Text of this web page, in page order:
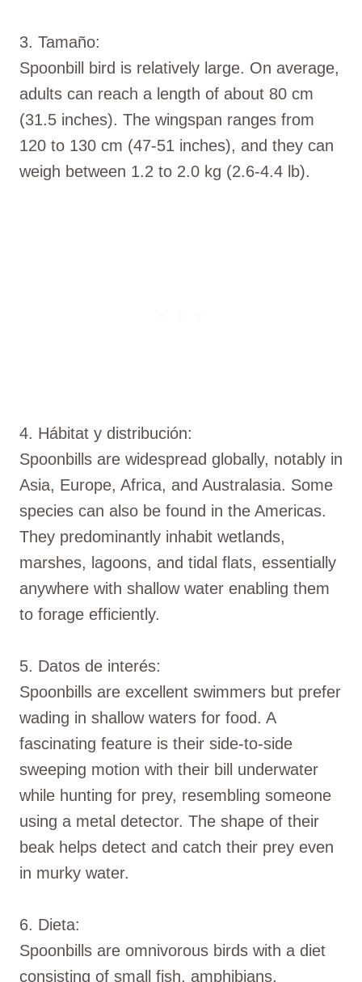
3. Tamaño:
Spoonbill bird is relatively large. On average,
adults can reach a length of about 80 cm
(31.5 inches). The wingspan ranges from
120 to 130 cm (47-51 inches), and they can
weigh between 1.2 to 2.0 kg (2.6-4.4 lb).
4. Hábitat y distribución:
Spoonbills are widespread globally, notably in
Asia, Europe, Africa, and Australasia. Some
species can also be found in the Americas.
They predominantly inhabit wetlands,
marshes, lagoons, and tidal flats, essentially
anywhere with shallow water enabling them
to forage efficiently.
5. Datos de interés:
Spoonbills are excellent swimmers but prefer
wading in shallow waters for food. A
fascinating feature is their side-to-side
sweeping motion with their bill underwater
while hunting for prey, resembling someone
using a metal detector. The shape of their
beak helps detect and catch their prey even
in murky water.
6. Dieta:
Spoonbills are omnivorous birds with a diet
consisting of small fish, amphibians,